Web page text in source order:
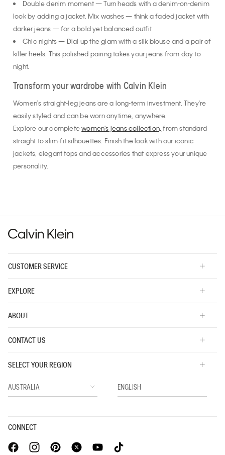
Double denim moment — Turn heads with a denim-on-denim
look by adding a jacket. Mix washes — think a faded jacket with
darker jeans — for a bold yet balanced outfit.
Chic nights — Dial up the glam with a silk blouse and a pair of
killer heels. This polished pairing takes your jeans from day to
night.
Transform your wardrobe with Calvin Klein
Women’s straight-leg jeans are a long-term investment. They're
easily styled and can be worn anytime, anywhere.
Explore our completewomen's jeans collection,from standard
straight to slim-fit silhouettes. Finish the look with our iconic
jackets, elegant tops and accessories that express your unique
personality.
CUSTOMER SERVICE
EXPLORE
ABOUT
CONTACT US
SELECT YOUR REGION
CONNECT